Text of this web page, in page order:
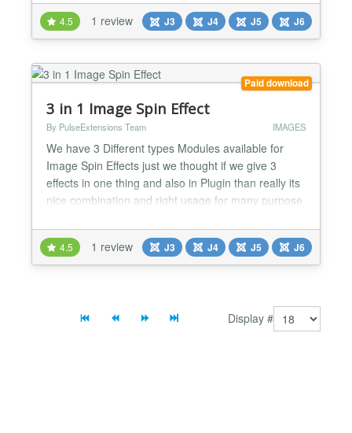
Create Thumbnail, Show from Folder, Justify,
Horizontal Scroll With Horizontal Scroll settings, all
Images will scroll horizontally. You can get...
4.5 1 review J3 J4 J5 J6
Paid download
3 in 1 Image Spin Effect
By PulseExtensions Team IMAGES
We have 3 Different types Modules available for
Image Spin Effects just we thought if we give 3
effects in one thing and also in Plugin than really its
nice combination and right usage for many purpose
Description and with Link , Check cool feature listed
below......... ★ GENERAL FEATURES LIST:- -> First
of all 3 Effect its contain Flip / Doo...
4.5 1 review J3 J4 J5 J6
Display #